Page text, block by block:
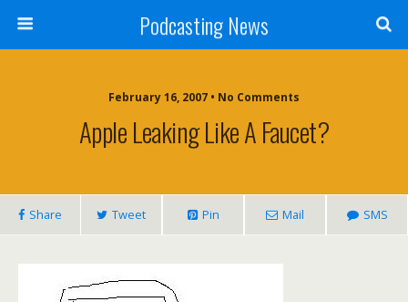
Podcasting News
February 16, 2007 • No Comments
Apple Leaking Like A Faucet?
Share Tweet Pin Mail SMS